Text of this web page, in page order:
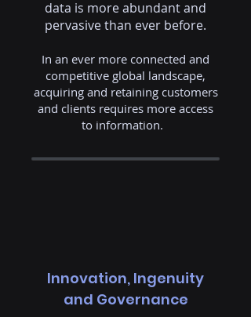
data is more abundant and
pervasive than ever before.
In an ever more connected and
competitive global landscape,
acquiring and retaining customers
and clients requires more access
to information. ​
Innovation, Ingenuity
and Governance